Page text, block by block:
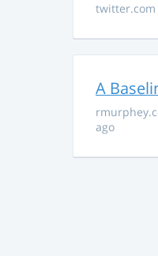
twitter.com
A
ago